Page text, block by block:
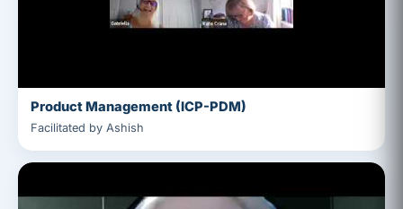
Product Management (ICP-PDM)
Facilitated by Ashish